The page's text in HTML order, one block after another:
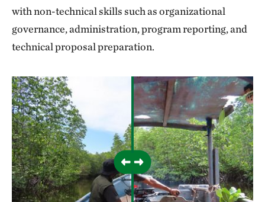
with non-technical skills such as organizational
governance, administration, program reporting, and
technical proposal preparation.